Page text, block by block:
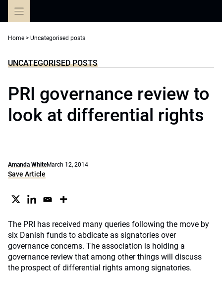
Home > Uncategorised posts
UNCATEGORISED POSTS
PRI governance review to
look at differential rights
Amanda WhiteMarch 12, 2014
Save Article
The PRI has received many queries following the move by
six Danish funds to abdicate as signatories over
governance concerns. The association is holding a
governance review that among other things will discuss
the prospect of differential rights among signatories.